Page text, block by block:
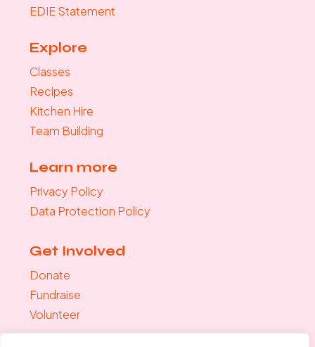
EDIE Statement
Explore
Classes
Recipes
Kitchen Hire
Team Building
Learn more
Privacy Policy
Data Protection Policy
Get Involved
Donate
Fundraise
Volunteer